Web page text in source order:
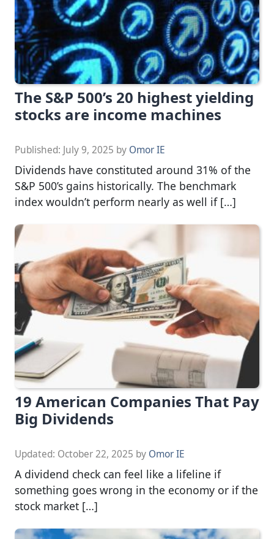
The S&P 500’s 20 highest yielding
stocks are income machines
Published: July 9, 2025 by Omor IE
Dividends have constituted around 31% of the
S&P 500’s gains historically. The benchmark
index wouldn’t perform nearly as well if […]
19 American Companies That Pay
Big Dividends
Updated: October 22, 2025 by Omor IE
A dividend check can feel like a lifeline if
something goes wrong in the economy or if the
stock market […]